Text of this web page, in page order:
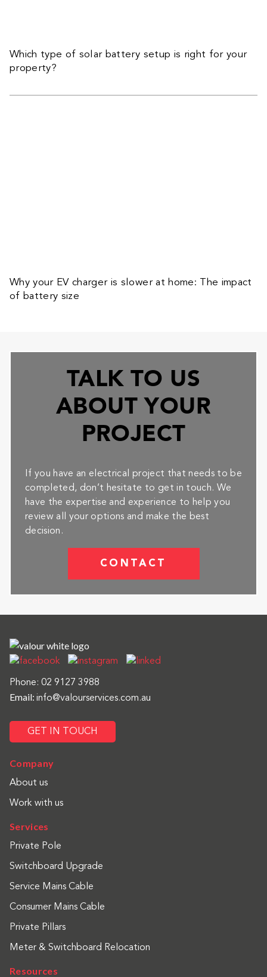
Which type of solar battery setup is right for your
property?
Why your EV charger is slower at home: The impact
of battery size
TALK TO US
ABOUT YOUR
PROJECT
If you have an electrical project that needs to be
completed, don’t hesitate to get in touch. We
have the expertise and experience to help you
review all your options and make the best
decision.
CONTACT
Phone: 02 9127 3988
Email: info@valourservices.com.au
GET IN TOUCH
Company
About us
Work with us
Services
Private Pole
Switchboard Upgrade
Service Mains Cable
Consumer Mains Cable
Private Pillars
Meter & Switchboard Relocation
Resources